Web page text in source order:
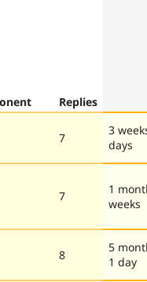
Replies
7
3
days
7
1
weeks
8
5
1 day